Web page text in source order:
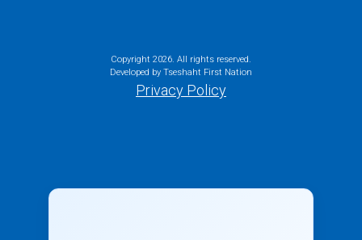
Copyright 2026. All rights reserved.
Developed by Tseshaht First Nation
Privacy Policy